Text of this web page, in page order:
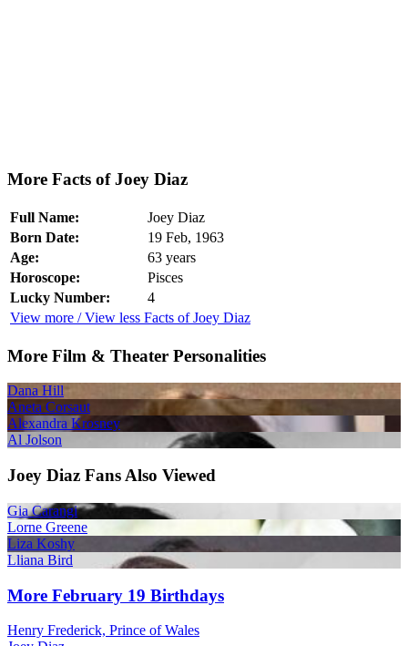
More Facts of Joey Diaz
Full Name:
Joey Diaz
Born Date:
19 Feb, 1963
Age:
63 years
Horoscope:
Pisces
Lucky Number:
4
View more / View less Facts of Joey Diaz
More Film & Theater Personalities
Dana Hill
Aneta Corsaut
Alexandra Krosney
Al Jolson
Joey Diaz Fans Also Viewed
Gia Carangi
Lorne Greene
Liza Koshy
Lliana Bird
More February 19 Birthdays
Henry Frederick, Prince of Wales